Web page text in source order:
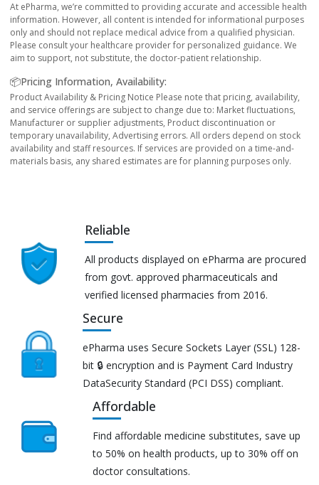
At ePharma, we’re committed to providing accurate and accessible health
information. However, all content is intended for informational purposes
only and should not replace medical advice from a qualified physician.
Please consult your healthcare provider for personalized guidance. We
aim to support, not substitute, the doctor-patient relationship.
📦Pricing Information, Availability:
Product Availability & Pricing Notice Please note that pricing, availability,
and service offerings are subject to change due to: Market fluctuations,
Manufacturer or supplier adjustments, Product discontinuation or
temporary unavailability, Advertising errors. All orders depend on stock
availability and staff resources. If services are provided on a time-and-
materials basis, any shared estimates are for planning purposes only.
Reliable
All products displayed on ePharma are procured
from govt. approved pharmaceuticals and
verified licensed pharmacies from 2016.
Secure
ePharma uses Secure Sockets Layer (SSL) 128-
bit 🔒 encryption and is Payment Card Industry
DataSecurity Standard (PCI DSS) compliant.
Affordable
Find affordable medicine substitutes, save up
to 50% on health products, up to 30% off on
doctor consultations.